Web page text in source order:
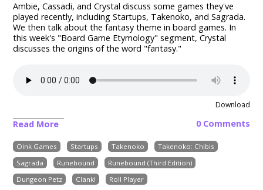
Ambie, Cassadi, and Crystal discuss some games they've
played recently, including Startups, Takenoko, and Sagrada.
We then talk about the fantasy theme in board games. In
this week's "Board Game Etymology" segment, Crystal
discusses the origins of the word "fantasy."
Download
Read More 0 Comments
Oink Games Startups Takenoko
Takenoko: Chibis
Sagrada
Runebound
Runebound (Third Edition)
Dungeon Petz
Clank!
Roll Player